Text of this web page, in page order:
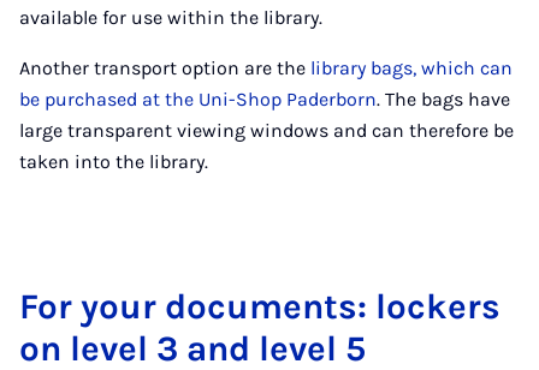
available for use within the library.
Another transport option are the library bags, which can
be purchased at the Uni-Shop Paderborn. The bags have
large transparent viewing windows and can therefore be
taken into the library.
For your doc­u­ments: lock­ers
on level 3 and level 5